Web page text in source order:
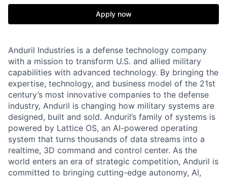
Apply now
Anduril Industries is a defense technology company
with a mission to transform U.S. and allied military
capabilities with advanced technology. By bringing the
expertise, technology, and business model of the 21st
century’s most innovative companies to the defense
industry, Anduril is changing how military systems are
designed, built and sold. Anduril’s family of systems is
powered by Lattice OS, an AI-powered operating
system that turns thousands of data streams into a
realtime, 3D command and control center. As the
world enters an era of strategic competition, Anduril is
committed to bringing cutting-edge autonomy, AI,